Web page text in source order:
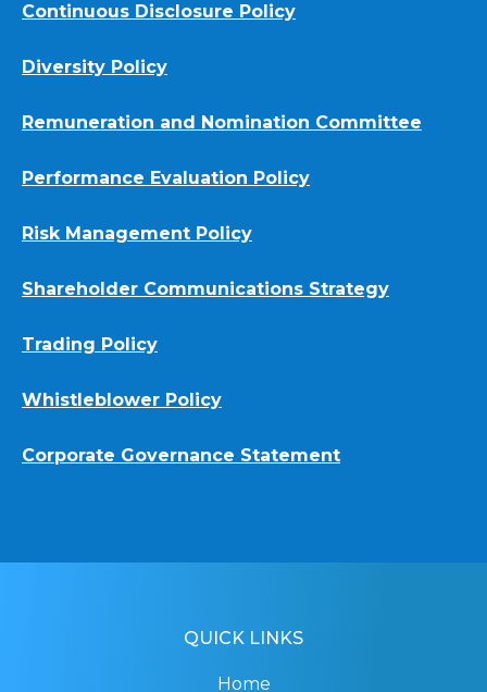
Continuous Disclosure Policy
Diversity Policy
Remuneration and Nomination Committee
Performance Evaluation Policy
Risk Management Policy
Shareholder Communications Strategy
Trading Policy
Whistleblower Policy
Corporate Governance Statement
QUICK LINKS
Home